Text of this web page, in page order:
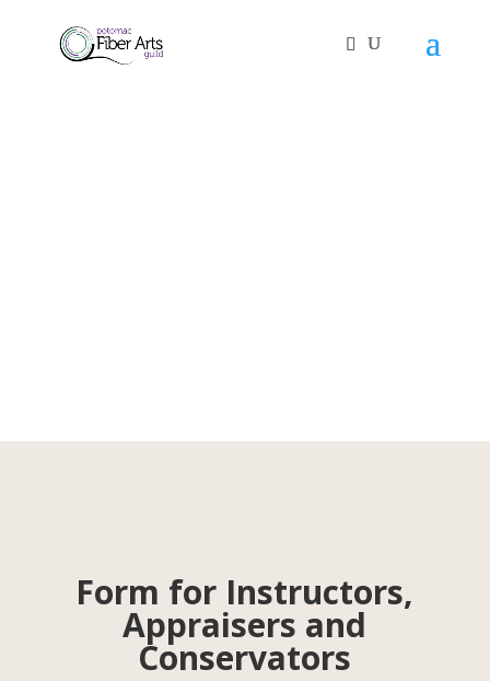
Form for Instructors,
Appraisers and
Conservators